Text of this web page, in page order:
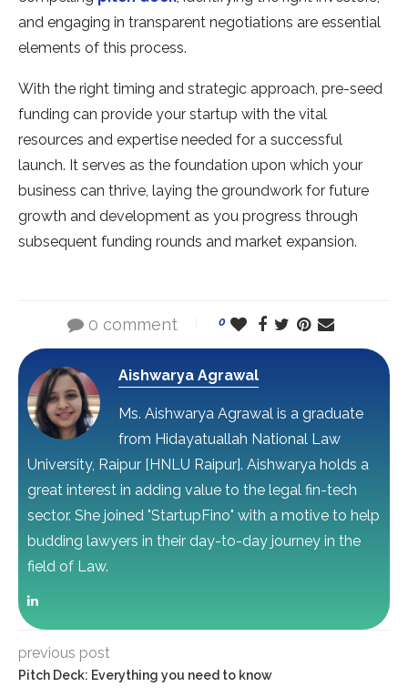
and engaging in transparent negotiations are essential
elements of this process.
With the right timing and strategic approach, pre-seed
funding can provide your startup with the vital
resources and expertise needed for a successful
launch. It serves as the foundation upon which your
business can thrive, laying the groundwork for future
growth and development as you progress through
subsequent funding rounds and market expansion.
0 comment 0
Aishwarya Agrawal
Ms. Aishwarya Agrawal is a graduate
from Hidayatuallah National Law
University, Raipur [HNLU Raipur]. Aishwarya holds a
great interest in adding value to the legal fin-tech
sector. She joined "StartupFino" with a motive to help
budding lawyers in their day-to-day journey in the
field of Law.
previous post
Pitch Deck: Everything you need to know